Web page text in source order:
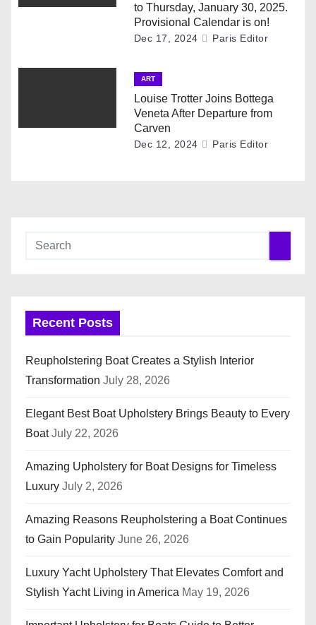
to Thursday, January 30, 2025.
Provisional Calendar is on!
Dec 17, 2024 Paris Editor
ART
Louise Trotter Joins Bottega
Veneta After Departure from
Carven
Dec 12, 2024 Paris Editor
Recent Posts
Reupholstering Boat Creates a Stylish Interior
Transformation July 28, 2026
Elegant Best Boat Upholstery Brings Beauty to Every
Boat July 22, 2026
Amazing Upholstery for Boat Designs for Timeless
Luxury July 2, 2026
Amazing Reasons Reupholstering a Boat Continues
to Gain Popularity June 26, 2026
Luxury Yacht Upholstery That Elevates Comfort and
Stylish Yacht Living in America May 19, 2026